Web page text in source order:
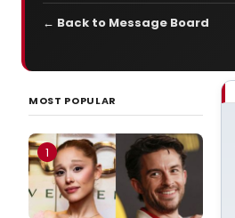
← Back to Message Board
MOST POPULAR
1